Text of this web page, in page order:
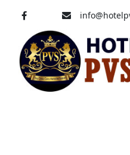
content
04633-250